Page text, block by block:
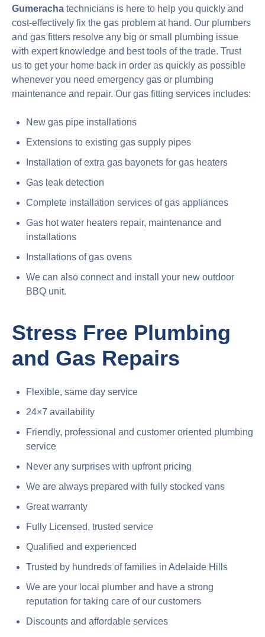
Gumeracha technicians is here to help you quickly and
cost-effectively fix the gas problem at hand. Our plumbers
and gas fitters resolve any big or small plumbing issue
with expert knowledge and best tools of the trade. Trust
us to get your home back in order as quickly as possible
whenever you need emergency gas or plumbing
maintenance and repair. Our gas fitting services includes:
New gas pipe installations
Extensions to existing gas supply pipes
Installation of extra gas bayonets for gas heaters
Gas leak detection
Complete installation services of gas appliances
Gas hot water heaters repair, maintenance and
installations
Installations of gas ovens
We can also connect and install your new outdoor
BBQ unit.
Stress Free Plumbing
and Gas Repairs
Flexible, same day service
24×7 availability
Friendly, professional and customer oriented plumbing
service
Never any surprises with upfront pricing
We are always prepared with fully stocked vans
Great warranty
Fully Licensed, trusted service
Qualified and experienced
Trusted by hundreds of families in Adelaide Hills
We are your local plumber and have a strong
reputation for taking care of our customers
Discounts and affordable services